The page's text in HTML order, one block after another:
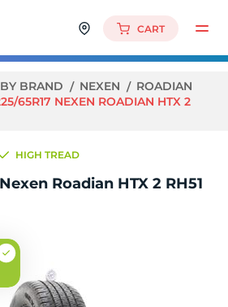
CART
BRAND NEXEN
ROADIAN
65R17 NEXEN ROADIAN HTX 2
HIGH TREAD
Roadian HTX 2 RH51